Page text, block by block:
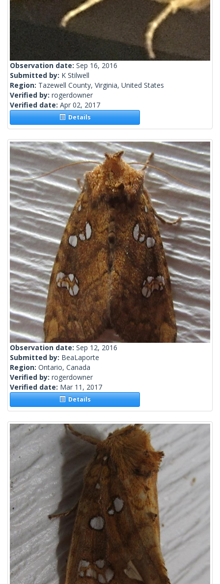
Observation date: Sep 16, 2016
Submitted by: K Stilwell
Region: Tazewell County, Virginia, United States
Verified by: rogerdowner
Verified date: Apr 02, 2017
Details
Observation date: Sep 12, 2016
Submitted by: BeaLaporte
Region: Ontario, Canada
Verified by: rogerdowner
Verified date: Mar 11, 2017
Details